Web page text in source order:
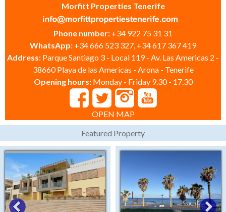
Morfitt Properties Tenerife
Phone number: +34 922 75 31 31
WhatsApp: +34 666 523 327, +34 617 367 419
Address: Parque Santiago 3 - Local 119 - Av. Las Americas 2 -
38660 Playa de las Americas - Arona - Tenerife
Opening hours: Monday - Friday 9.30 - 17.30
OPEN MAP
Featured Property